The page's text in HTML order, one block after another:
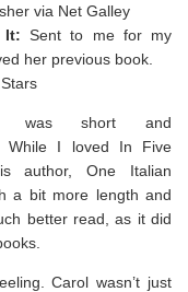
via Net Galley
It: Sent to me for my
her previous book.
was short and
While I loved In Five
author, One Italian
a bit more length and
better read, as it did
Carol wasn’t just